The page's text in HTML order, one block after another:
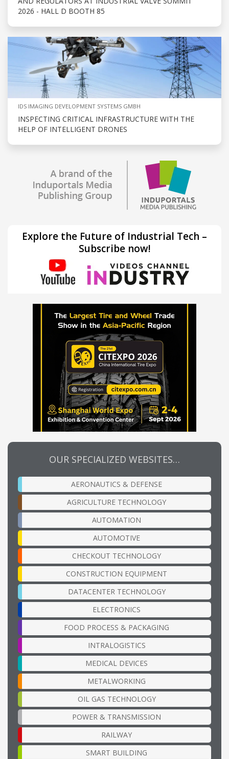
2026 - HALL D BOOTH 85
IDS IMAGING DEVELOPMENT SYSTEMS GMBH
INSPECTING CRITICAL INFRASTRUCTURE WITH THE
HELP OF INTELLIGENT DRONES
Explore the Future of Industrial Tech –
Subscribe now!
OUR SPECIALIZED WEBSITES…
AERONAUTICS & DEFENSE
AGRICULTURE TECHNOLOGY
AUTOMATION
AUTOMOTIVE
CHECKOUT TECHNOLOGY
CONSTRUCTION EQUIPMENT
DATACENTER TECHNOLOGY
ELECTRONICS
FOOD PROCESS & PACKAGING
INTRALOGISTICS
MEDICAL DEVICES
METALWORKING
OIL GAS TECHNOLOGY
POWER & TRANSMISSION
RAILWAY
SMART BUILDING